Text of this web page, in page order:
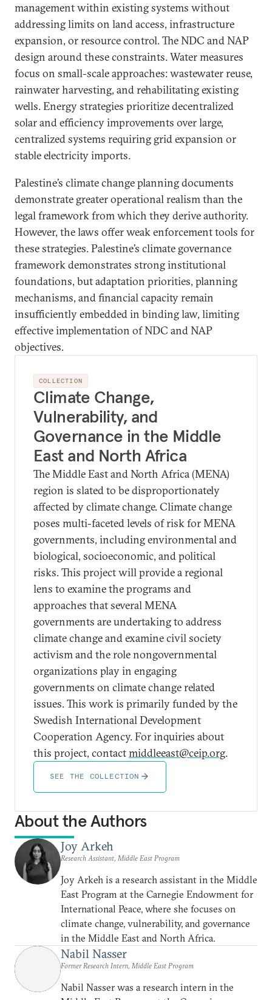
management within existing systems without
addressing limits on land access, infrastructure
expansion, or resource control. The NDC and NAP
design around these constraints. Water measures
focus on small-scale approaches: wastewater reuse,
rainwater harvesting, and rehabilitating existing
wells. Energy strategies prioritize decentralized
solar and efficiency improvements over large,
centralized systems requiring grid expansion or
stable electricity imports.
Palestine’s climate change planning documents
demonstrate greater operational realism than the
legal framework from which they derive authority.
However, the laws offer weak enforcement tools for
these strategies. Palestine’s climate governance
framework demonstrates strong institutional
foundations, but adaptation priorities, planning
mechanisms, and financial capacity remain
insufficiently embedded in binding law, limiting
effective implementation of NDC and NAP
objectives.
COLLECTION
Climate Change,
Vulnerability, and
Governance in the Middle
East and North Africa
The Middle East and North Africa (MENA)
region is slated to be disproportionately
affected by climate change. Climate change
poses multi-faceted levels of risk for MENA
governments, including environmental and
biological, socioeconomic, and political
risks. This project will provide a regional
lens to examine the programs and
approaches that several MENA
governments are undertaking to address
climate change and examine civil society
activism and the role nongovernmental
organizations play in engaging
governments on climate change related
issues. This work is primarily funded by the
Swedish International Development
Cooperation Agency. For inquiries about
this project, contactmiddleeast@ceip.org.
SEE THE COLLECTION
About the Authors
Joy Arkeh
Research Assistant, Middle East Program
Joy Arkeh is a research assistant in the Middle
East Program at the Carnegie Endowment for
International Peace, where she focuses on
climate change, vulnerability, and governance
in the Middle East and North Africa.
Nabil Nasser
Former Research Intern, Middle East Program
Nabil Nasser was a research intern in the